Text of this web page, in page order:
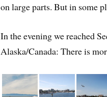
on large parts. But in some
In the evening we reached
Alaska/Canada: There is